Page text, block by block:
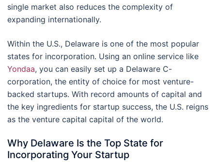
single market also reduces the complexity of
expanding internationally.
Within the U.S., Delaware is one of the most popular
states for incorporation. Using an online service like
Yondaa, you can easily set up a Delaware C-
corporation, the entity of choice for most venture-
backed startups. With record amounts of capital and
the key ingredients for startup success, the U.S. reigns
as the venture capital capital of the world.
Why Delaware Is the Top State for
Incorporating Your Startup